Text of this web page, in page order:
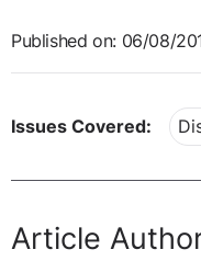
Published on: 06/08/
Issues Covered:
Article